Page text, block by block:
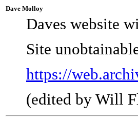
Dave Molloy
Daves website
Site
https://
(edited by Will